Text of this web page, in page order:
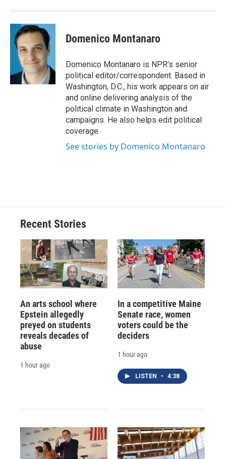
Domenico Montanaro
Domenico Montanaro is NPR's senior
political editor/correspondent. Based in
Washington, D.C., his work appears on air
and online delivering analysis of the
political climate in Washington and
campaigns. He also helps edit political
coverage.
See stories by Domenico Montanaro
Recent Stories
An arts school where
Epstein allegedly
preyed on students
reveals decades of
abuse
1 hour ago
In a competitive Maine
Senate race, women
voters could be the
deciders
1 hour ago
LISTEN • 4:38